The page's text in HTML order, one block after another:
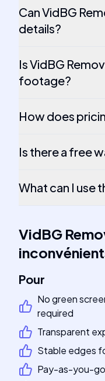
Can VidBG
details?
Is VidBG
footage?
How does
Is there a free
What can I use
VidBG
Pour
No green
required
Transparent
Stable edges
Pay-as-you-